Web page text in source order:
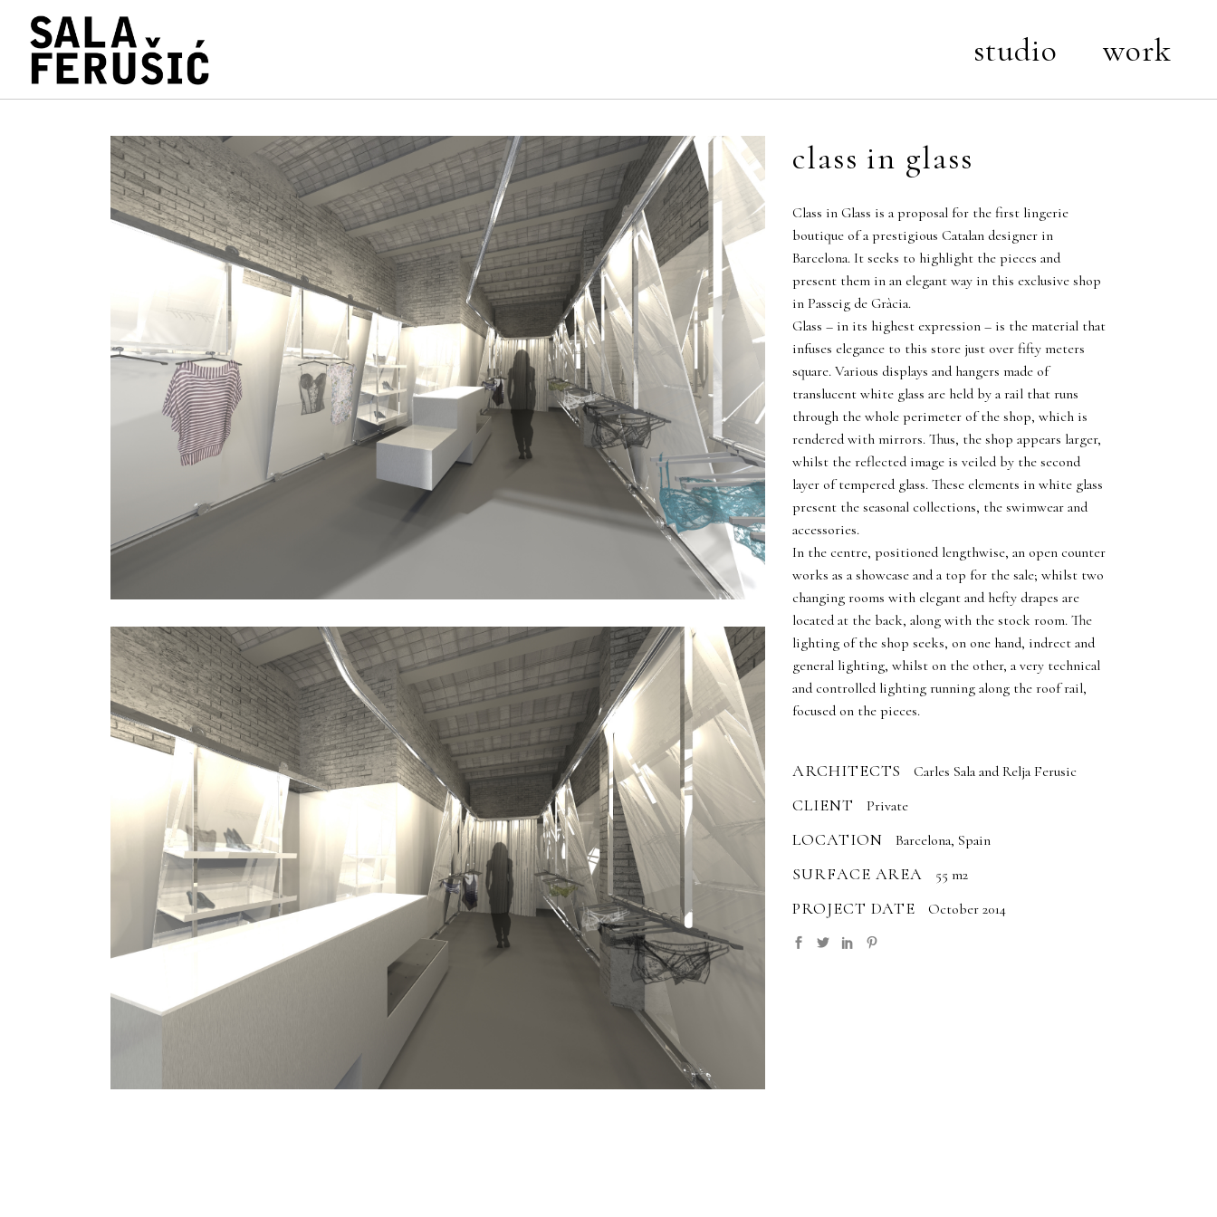
studio work
class in glass
Class in Glass is a proposal for the first lingerie
boutique of a prestigious Catalan designer in
Barcelona. It seeks to highlight the pieces and
present them in an elegant way in this exclusive shop
in Passeig de Gràcia.
Glass – in its highest expression – is the material that
infuses elegance to this store just over fifty meters
square. Various displays and hangers made of
translucent white glass are held by a rail that runs
through the whole perimeter of the shop, which is
rendered with mirrors. Thus, the shop appears larger,
whilst the reflected image is veiled by the second
layer of tempered glass. These elements in white glass
present the seasonal collections, the swimwear and
accessories.
In the centre, positioned lengthwise, an open counter
works as a showcase and a top for the sale; whilst two
changing rooms with elegant and hefty drapes are
located at the back, along with the stock room. The
lighting of the shop seeks, on one hand, indrect and
general lighting, whilst on the other, a very technical
and controlled lighting running along the roof rail,
focused on the pieces.
ARCHITECTS Carles Sala and Relja Ferusic
CLIENT Private
LOCATION Barcelona, Spain
SURFACE AREA 55 m2
PROJECT DATE October 2014